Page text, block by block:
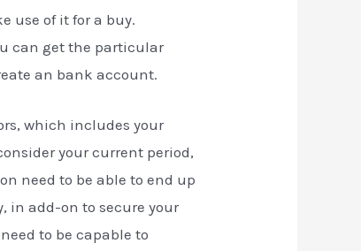
use of it for a buy.
can get the particular
an bank account.
which includes your
your current period,
need to be able to end up
in add-on to secure your
to be capable to